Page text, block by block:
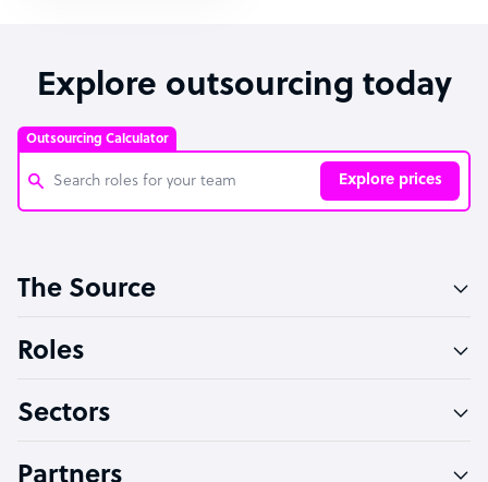
Explore outsourcing today
Outsourcing Calculator
Explore prices
Software Developer
Technical Support Specialist
The Source
Roles
Sectors